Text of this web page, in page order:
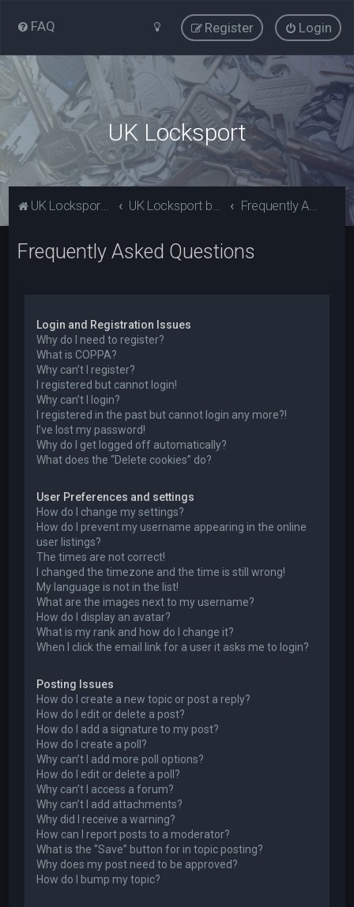
FAQ Login
Register
UK Locksport
UK Locksport Home UK Locksport board index Frequently Asked Questions
Frequently Asked Questions
Login and Registration Issues
Why do I need to register?
What is COPPA?
Why can’t I register?
I registered but cannot login!
Why can’t I login?
I registered in the past but cannot login any more?!
I’ve lost my password!
Why do I get logged off automatically?
What does the “Delete cookies” do?
User Preferences and settings
How do I change my settings?
How do I prevent my username appearing in the online
user listings?
The times are not correct!
I changed the timezone and the time is still wrong!
My language is not in the list!
What are the images next to my username?
How do I display an avatar?
What is my rank and how do I change it?
When I click the email link for a user it asks me to login?
Posting Issues
How do I create a new topic or post a reply?
How do I edit or delete a post?
How do I add a signature to my post?
How do I create a poll?
Why can’t I add more poll options?
How do I edit or delete a poll?
Why can’t I access a forum?
Why can’t I add attachments?
Why did I receive a warning?
How can I report posts to a moderator?
What is the “Save” button for in topic posting?
Why does my post need to be approved?
How do I bump my topic?